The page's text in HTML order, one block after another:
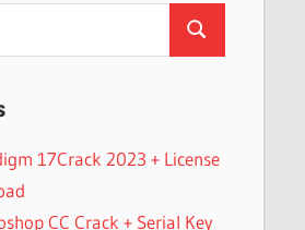
Search
17Crack 2023 + License
CC Crack + Serial Key